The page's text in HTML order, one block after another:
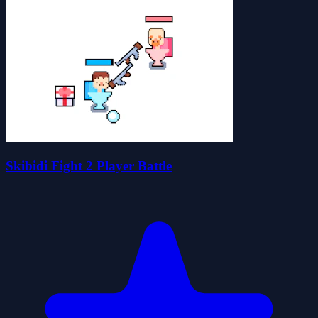
Skibidi Fight 2 Player Battle